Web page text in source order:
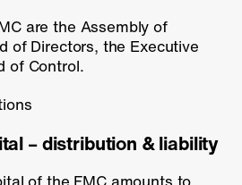
are the Assembly of
of Directors, the Executive
of Control.
– distribution & liability